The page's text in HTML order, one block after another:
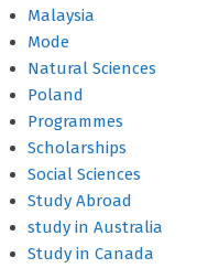
Malaysia
Mode
Natural Sciences
Poland
Programmes
Scholarships
Social Sciences
Study Abroad
study in Australia
Study in Canada